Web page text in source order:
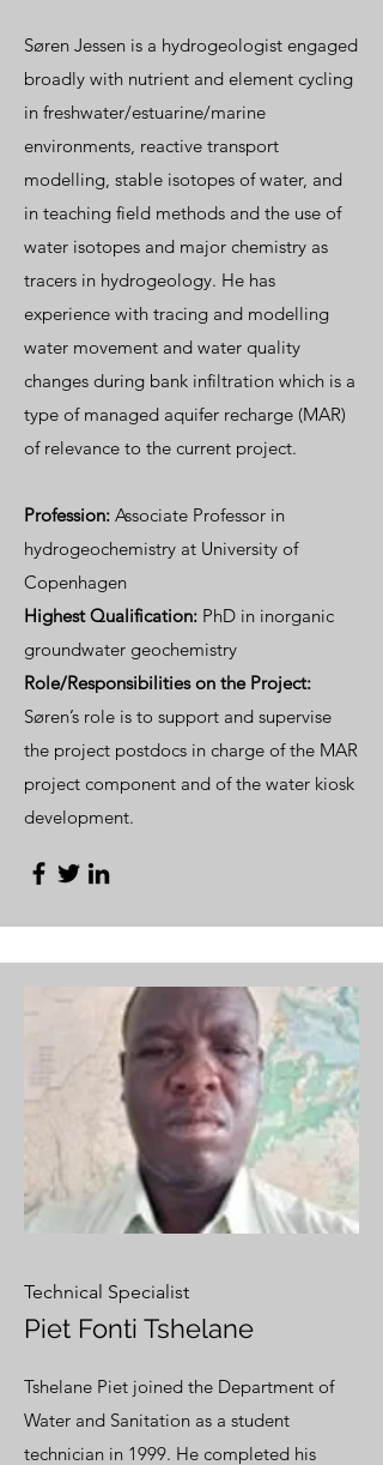
Søren Jessen is a hydrogeologist engaged
broadly with nutrient and element cycling
in freshwater/estuarine/marine
environments, reactive transport
modelling, stable isotopes of water, and
in teaching field methods and the use of
water isotopes and major chemistry as
tracers in hydrogeology. He has
experience with tracing and modelling
water movement and water quality
changes during bank infiltration which is a
type of managed aquifer recharge (MAR)
of relevance to the current project.
Profession: Associate Professor in
hydrogeochemistry at University of
Copenhagen
Highest Qualification: PhD in inorganic
groundwater geochemistry
Role/Responsibilities on the Project:
Søren’s role is to support and supervise
the project postdocs in charge of the MAR
project component and of the water kiosk
development.
Technical Specialist
Piet Fonti Tshelane
Tshelane Piet joined the Department of
Water and Sanitation as a student
technician in 1999. He completed his